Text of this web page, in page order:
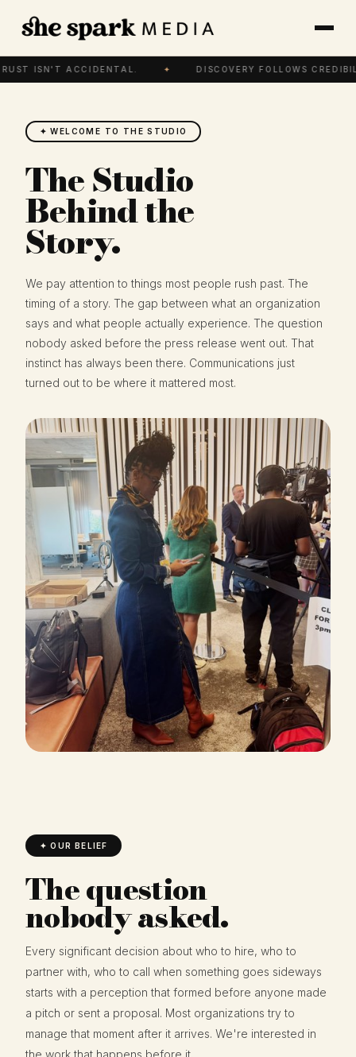
ISN'T ACCIDENTAL. ✦ DISCOVERY FOLLOWS
✦ WELCOME TO THE STUDIO
The Studio
Behind the
Story.
We pay attention to things most people rush past. The
timing of a story. The gap between what an organization
says and what people actually experience. The question
nobody asked before the press release went out. That
instinct has always been there. Communications just
turned out to be where it mattered most.
✦ OUR BELIEF
The question
nobody asked.
Every significant decision about who to hire, who to
partner with, who to call when something goes sideways
starts with a perception that formed before anyone made
a pitch or sent a proposal. Most organizations try to
manage that moment after it arrives. We're interested in
the work that happens before it.